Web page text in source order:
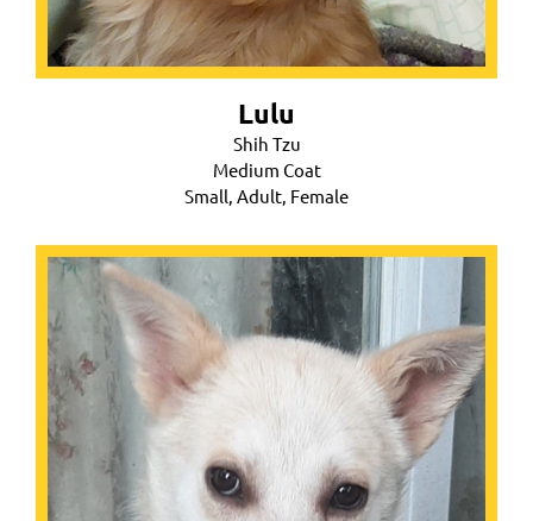
Lulu
Shih Tzu
Medium Coat
Small, Adult, Female